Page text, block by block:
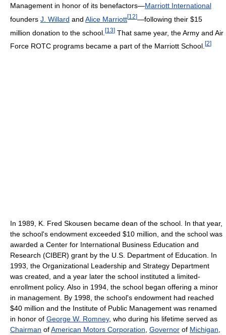
Management in honor of its benefactors—Marriott International
founders J. Willard and Alice Marriott[12]—following their $15
million donation to the school. [13] That same year, the Army and Air
Force ROTC programs became a part of the Marriott School. [2]
In 1989, K. Fred Skousen became dean of the school. In that year,
the school's endowment exceeded $10 million, and the school was
awarded a Center for International Business Education and
Research (CIBER) grant by the U.S. Department of Education. In
1993, the Organizational Leadership and Strategy Department
was created, and a year later the school instituted a limited-
enrollment policy. Also in 1994, the school began offering a minor
in management. By 1998, the school's endowment had reached
$40 million and the Institute of Public Management was renamed
in honor of George W. Romney, who during his lifetime served as
Chairman ofAmerican Motors Corporation Governor of Michigan